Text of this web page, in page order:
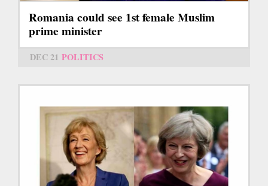
Romania could see 1st female Muslim
prime minister
DEC 21 POLITICS